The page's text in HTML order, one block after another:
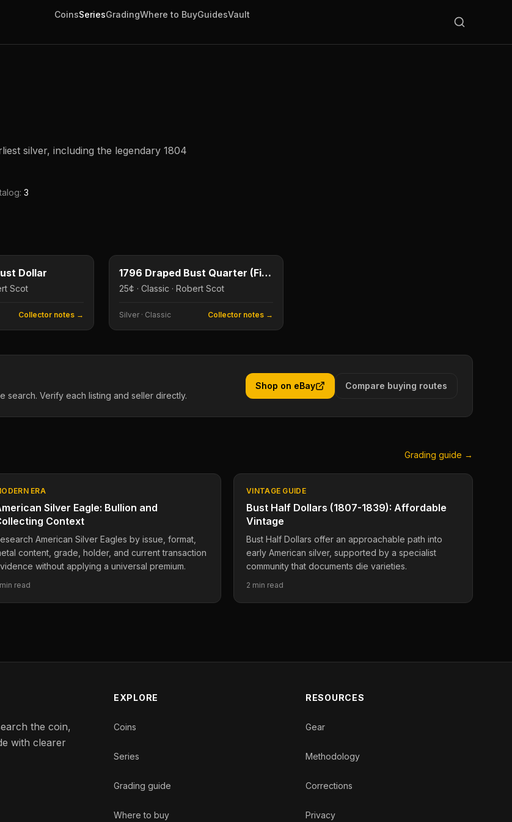
CoinsSeriesGradingWhere to BuyGuidesVault
silver, including the legendary 1804
3
Dollar
Scot
Collector notes →
KEY DATE 1796 Draped Bust Quarter (First US Quarter)
25¢ · Classic · Robert Scot
Silver · Classic Collector notes →
Verify each listing and seller directly.
Shop on eBay Compare buying routes
Grading guide →
ERA
Silver Eagle: Bullion and
Context
American Silver Eagles by issue, format,
content, grade, holder, and current transaction
without applying a universal premium.
read
VINTAGE GUIDE
Bust Half Dollars (1807-1839): Affordable
Vintage
Bust Half Dollars offer an approachable path into
early American silver, supported by a specialist
community that documents die varieties.
2 min read
the coin,
with clearer
EXPLORE
Coins
Series
Grading guide
Where to buy
RESOURCES
Gear
Methodology
Corrections
Privacy